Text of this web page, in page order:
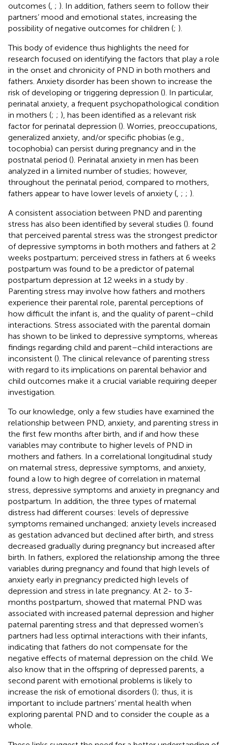
outcomes ( ; ). In addition, fathers seem to follow their
partners’ mood and emotional states, increasing the
possibility of negative outcomes for children (; ).
This body of evidence thus highlights the need for
research focused on identifying the factors that play a role
in the onset and chronicity of PND in both mothers and
fathers. Anxiety disorder has been shown to increase the
risk of developing or triggering depression (). In particular,
perinatal anxiety, a frequent psychopathological condition
in mothers (; ; ), has been identified as a relevant risk
factor for perinatal depression (). Worries, preoccupations,
generalized anxiety, and/or specific phobias (e.g.,
tocophobia) can persist during pregnancy and in the
postnatal period (). Perinatal anxiety in men has been
analyzed in a limited number of studies; however,
throughout the perinatal period, compared to mothers,
fathers appear to have lower levels of anxiety ( ; ; ).
A consistent association between PND and parenting
stress has also been identified by several studies (). found
that perceived parental stress was the strongest predictor
of depressive symptoms in both mothers and fathers at 2
weeks postpartum; perceived stress in fathers at 6 weeks
postpartum was found to be a predictor of paternal
postpartum depression at 12 weeks in a study by
Parenting stress may involve how fathers and mothers
experience their parental role, parental perceptions of
how difficult the infant is, and the quality of parent–child
interactions. Stress associated with the parental domain
has shown to be linked to depressive symptoms, whereas
findings regarding child and parent–child interactions are
inconsistent (). The clinical relevance of parenting stress
with regard to its implications on parental behavior and
child outcomes make it a crucial variable requiring deeper
investigation.
To our knowledge, only a few studies have examined the
relationship between PND, anxiety, and parenting stress in
the first few months after birth, and if and how these
variables may contribute to higher levels of PND in
mothers and fathers. In a correlational longitudinal study
on maternal stress, depressive symptoms, and anxiety,
found a low to high degree of correlation in maternal
stress, depressive symptoms and anxiety in pregnancy and
postpartum. In addition, the three types of maternal
distress had different courses: levels of depressive
symptoms remained unchanged; anxiety levels increased
as gestation advanced but declined after birth, and stress
decreased gradually during pregnancy but increased after
birth. In fathers, explored the relationship among the three
variables during pregnancy and found that high levels of
anxiety early in pregnancy predicted high levels of
depression and stress in late pregnancy. At 2- to 3-
months postpartum, showed that maternal PND was
associated with increased paternal depression and higher
paternal parenting stress and that depressed women’s
partners had less optimal interactions with their infants,
indicating that fathers do not compensate for the
negative effects of maternal depression on the child. We
also know that in the offspring of depressed parents, a
second parent with emotional problems is likely to
increase the risk of emotional disorders (); thus, it is
important to include partners’ mental health when
exploring parental PND and to consider the couple as a
whole.